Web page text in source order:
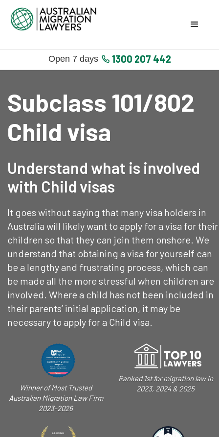
Open 7 days 1300 207 442
Subclass 101/802
Child visa
Understand what is involved
with Child visas
It goes without saying that many visa holders in
Australia will likely want to apply for a visa for their
children so that they can join them onshore. We
understand that obtaining a visa for yourself can
be a lengthy and frustrating process, which can
be made all the more stressful when children are
involved. Where a child has not been included in
their parents’ initial application, it may be
necessary to apply for a Child visa.
Winner of Most Trusted
Australian Migration Law Firm
2023-2026
Ranked 1st for migration law in
2023, 2024 & 2025